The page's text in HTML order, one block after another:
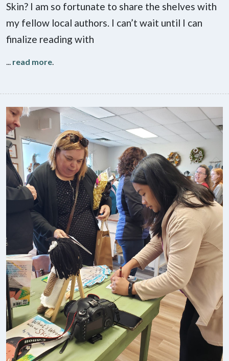
Skin? I am so fortunate to share the shelves with
my fellow local authors. I can’t wait until I can
finalize reading with
... read more.